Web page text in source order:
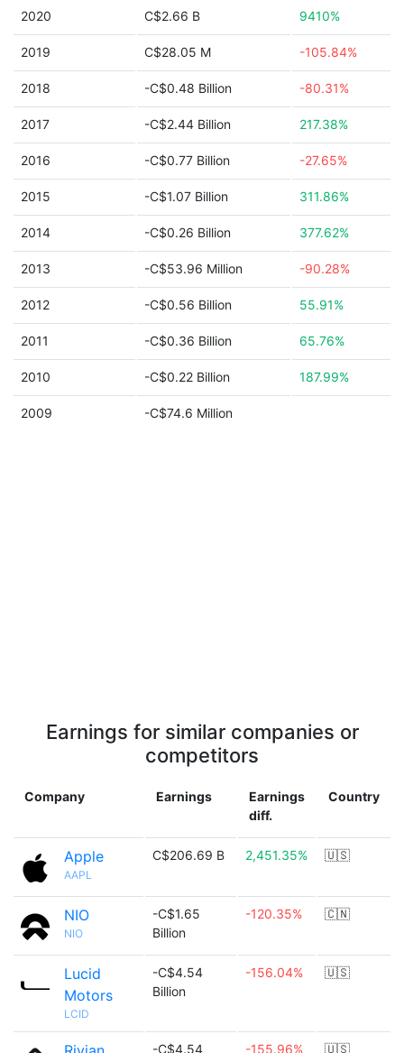
2020 C$2.66 B 9410%
2019 C$28.05 M -105.84%
2018 -C$0.48 Billion -80.31%
2017 -C$2.44 Billion 217.38%
2016 -C$0.77 Billion -27.65%
2015 -C$1.07 Billion 311.86%
2014 -C$0.26 Billion 377.62%
2013 -C$53.96 Million -90.28%
2012 -C$0.56 Billion 55.91%
2011 -C$0.36 Billion 65.76%
2010 -C$0.22 Billion 187.99%
2009 -C$74.6 Million
Earnings for similar companies or
competitors
Company Earnings
Earnings
diff.
Country
Apple
AAPL
C$206.69 B 2,451.35% 🇺🇸
NIO
NIO
-C$1.65
Billion
-120.35% 🇨🇳
Lucid
Motors
LCID
-C$4.54
Billion
-156.04% 🇺🇸
-C$4.54
-155.96% 🇺🇸